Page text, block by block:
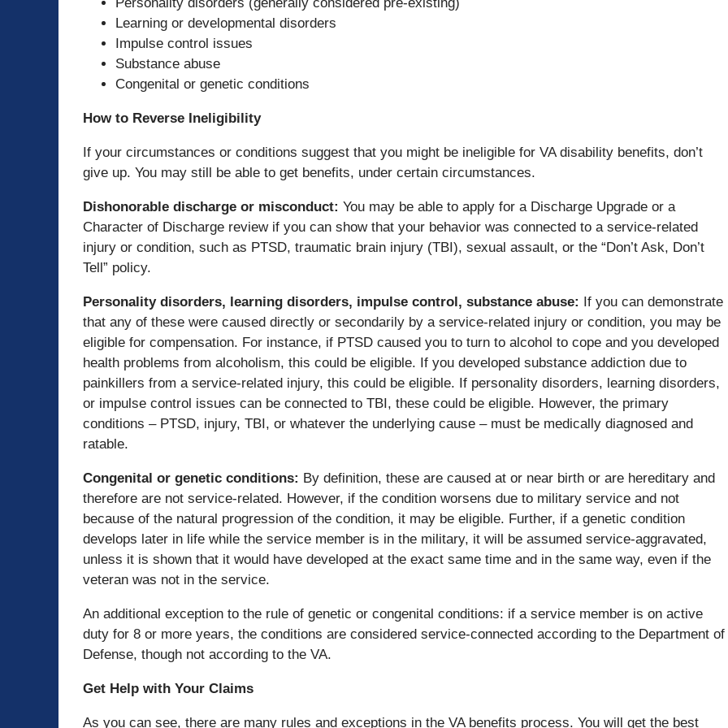
Learning or developmental disorders
Impulse control issues
Substance abuse
Congenital or genetic conditions
How to Reverse Ineligibility
If your circumstances or conditions suggest that you might be ineligible for VA disability benefits, don’t
give up. You may still be able to get benefits, under certain circumstances.
Dishonorable discharge or misconduct: You may be able to apply for a Discharge Upgrade or a
Character of Discharge review if you can show that your behavior was connected to a service-related
injury or condition, such as PTSD, traumatic brain injury (TBI), sexual assault, or the “Don’t Ask, Don’t
Tell” policy.
Personality disorders, learning disorders, impulse control, substance abuse: If you can demonstrate
that any of these were caused directly or secondarily by a service-related injury or condition, you may be
eligible for compensation. For instance, if PTSD caused you to turn to alcohol to cope and you developed
health problems from alcoholism, this could be eligible. If you developed substance addiction due to
painkillers from a service-related injury, this could be eligible. If personality disorders, learning disorders,
or impulse control issues can be connected to TBI, these could be eligible. However, the primary
conditions – PTSD, injury, TBI, or whatever the underlying cause – must be medically diagnosed and
ratable.
Congenital or genetic conditions: By definition, these are caused at or near birth or are hereditary and
therefore are not service-related. However, if the condition worsens due to military service and not
because of the natural progression of the condition, it may be eligible. Further, if a genetic condition
develops later in life while the service member is in the military, it will be assumed service-aggravated,
unless it is shown that it would have developed at the exact same time and in the same way, even if the
veteran was not in the service.
An additional exception to the rule of genetic or congenital conditions: if a service member is on active
duty for 8 or more years, the conditions are considered service-connected according to the Department of
Defense, though not according to the VA.
Get Help with Your Claims
As you can see, there are many rules and exceptions in the VA benefits process. You will get the best